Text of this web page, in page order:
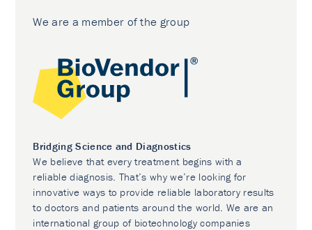
We are a member of the group
Bridging Science and Diagnostics
We believe that every treatment begins with a
reliable diagnosis. That’s why we’re looking for
innovative ways to provide reliable laboratory results
to doctors and patients around the world. We are an
international group of biotechnology companies